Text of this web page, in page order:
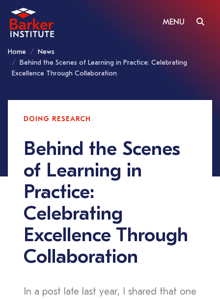
MENU
Home
News
Behind the Scenes of Learning in Practice: Celebrating
Excellence Through Collaboration
DOING RESEARCH
Behind the Scenes
of Learning in
Practice:
Celebrating
Excellence Through
Collaboration
In a post late last year, I shared that one